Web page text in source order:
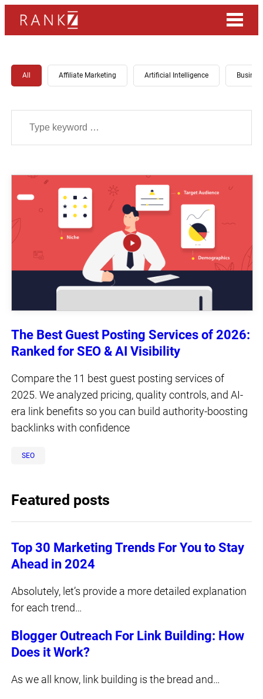
All Affiliate Marketing Artificial Intelligence
The Best Guest Posting Services of 2026:
Ranked for SEO & AI Visibility
Compare the 11 best guest posting services of
2025. We analyzed pricing, quality controls, and AI-
era link benefits so you can build authority-boosting
backlinks with confidence
SEO
Featured posts
Top 30 Marketing Trends For You to Stay
Ahead in 2024
Absolutely, let’s provide a more detailed explanation
for each trend…
Blogger Outreach For Link Building: How
Does it Work?
As we all know, link building is the bread and…